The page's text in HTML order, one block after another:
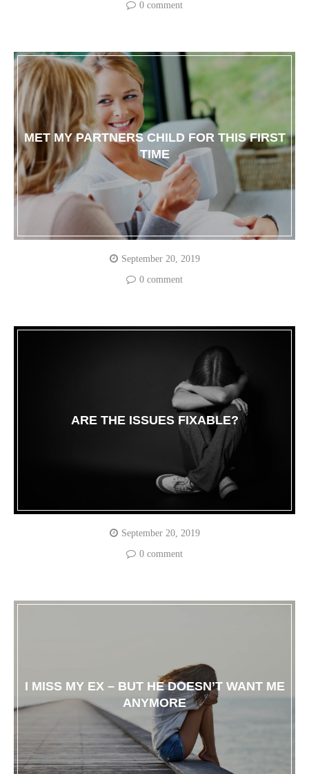
0 comment
MET MY PARTNERS CHILD FOR THIS FIRST
TIME
September 20, 2019
0 comment
ARE THE ISSUES FIXABLE?
September 20, 2019
0 comment
I MISS MY EX – BUT HE DOESN’T WANT ME
ANYMORE